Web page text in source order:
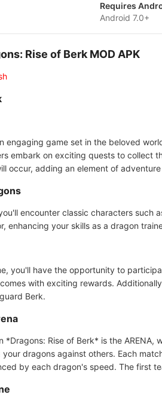
Requires
Android 7.0+
Rise of Berk MOD APK
engaging game set in the beloved
embark on exciting quests to collect
occur, adding an element of
encounter classic characters such
enhancing your skills as a dragon
you'll have the opportunity to
with exciting rewards.
Berk.
*Dragons: Rise of Berk* is the
dragons against others. Each
by each dragon's speed. The first